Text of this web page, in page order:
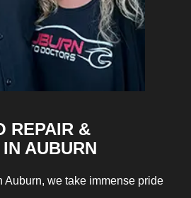
REPAIR &
AUBURN
Auburn, we take immense pride